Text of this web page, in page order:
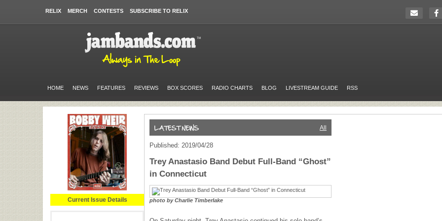
RELIX MERCH CONTESTS SUBSCRIBE TO RELIX
HOME NEWS FEATURES REVIEWS BOX SCORES RADIO CHARTS BLOG LIVESTREAM GUIDE RSS
Current Issue Details
All
Published: 2019/04/28
Trey Anastasio Band Debut Full-Band “Ghost”
in Connecticut
photo by Charlie Timberlake